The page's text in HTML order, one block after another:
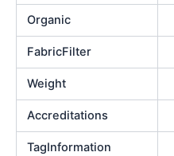
Organic
FabricFilter
Weight
Accreditations
TagInformation